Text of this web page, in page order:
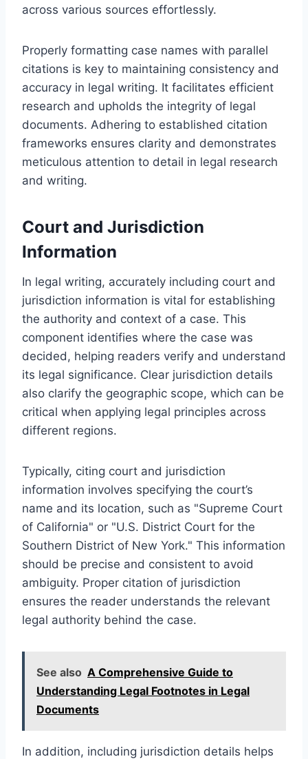
across various sources effortlessly.
Properly formatting case names with parallel
citations is key to maintaining consistency and
accuracy in legal writing. It facilitates efficient
research and upholds the integrity of legal
documents. Adhering to established citation
frameworks ensures clarity and demonstrates
meticulous attention to detail in legal research
and writing.
Court and Jurisdiction
Information
In legal writing, accurately including court and
jurisdiction information is vital for establishing
the authority and context of a case. This
component identifies where the case was
decided, helping readers verify and understand
its legal significance. Clear jurisdiction details
also clarify the geographic scope, which can be
critical when applying legal principles across
different regions.
Typically, citing court and jurisdiction
information involves specifying the court’s
name and its location, such as "Supreme Court
of California" or "U.S. District Court for the
Southern District of New York." This information
should be precise and consistent to avoid
ambiguity. Proper citation of jurisdiction
ensures the reader understands the relevant
legal authority behind the case.
See also A Comprehensive Guide to
Understanding Legal Footnotes in Legal
Documents
In addition, including jurisdiction details helps